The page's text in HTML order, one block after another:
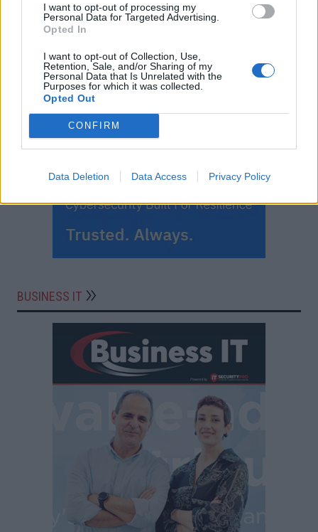
I want to opt-out of processing my
Personal Data for Targeted Advertising.
Opted In
I want to opt-out of Collection, Use,
Retention, Sale, and/or Sharing of my
Personal Data that Is Unrelated with the
Purposes for which it was collected.
Opted Out
CONFIRM
Data Deletion Data Access Privacy Policy
BUSINESS IT